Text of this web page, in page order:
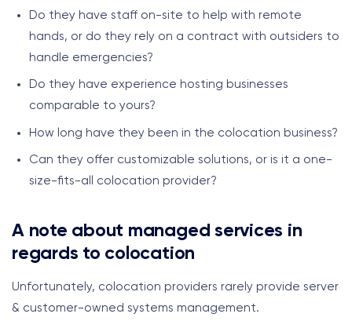
Do they have staff on-site to help with remote
hands, or do they rely on a contract with outsiders to
handle emergencies?
Do they have experience hosting businesses
comparable to yours?
How long have they been in the colocation business?
Can they offer customizable solutions, or is it a one-
size-fits-all colocation provider?
A note about managed services in
regards to colocation
Unfortunately, colocation providers rarely provide server
& customer-owned systems management.